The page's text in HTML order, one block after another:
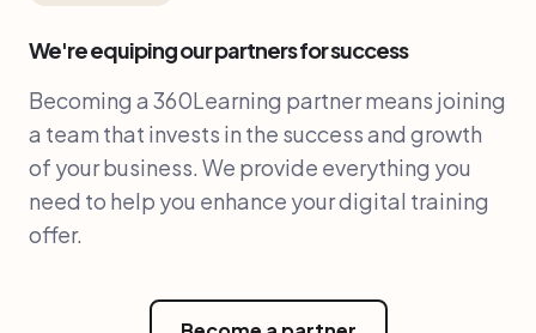
We're equiping our partners for success
Becoming a 360Learning partner means joining
a team that invests in the success and growth
of your business. We provide everything you
need to help you enhance your digital training
offer.